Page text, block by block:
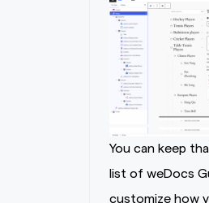
You can keep
list of weDocs
customize how